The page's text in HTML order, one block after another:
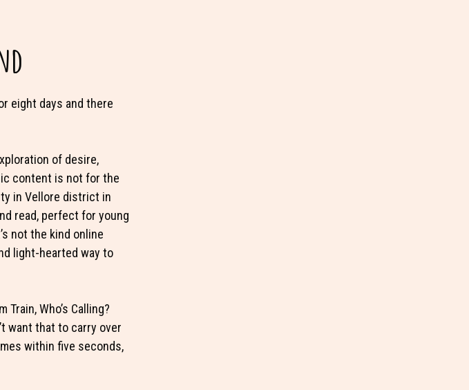
eight days and there
of desire,
content is not for the
in Vellore district in
read, perfect for young
not the kind online
light-hearted way to
Who’s Calling?
want that to carry over
within five seconds,